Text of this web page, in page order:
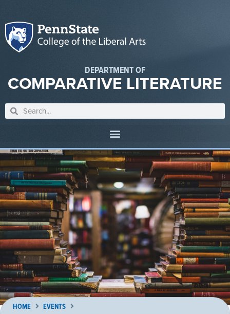
DEPARTMENT OF
COMPARATIVE LITERATURE
HOME
EVENTS